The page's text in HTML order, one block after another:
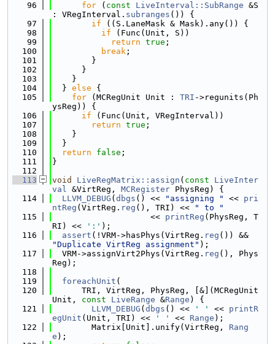
   96
for ( const LiveInterval::SubRange &S
: VRegInterval. subranges ()) {
   97
if ((S.LaneMask & Mask).any()) {
   98
if (Func(Unit, S))
   99
return true ;
  100
break ;
  101
        }
  102
      }
  103
    }
  104
  }
else {
  105
for (MCRegUnit Unit : TRI ->regunits(Ph
ysReg)) {
  106
if (Func(Unit, VRegInterval))
  107
return true ;
  108
    }
  109
  }
  110
return false ;
  111
}
  112
  113
void LiveRegMatrix::assign ( const
LiveInter
val &VirtReg, MCRegister PhysReg) {
  114
LLVM_DEBUG ( dbgs () << "assigning " << pri
ntReg (VirtReg. reg (), TRI) <<
" to "
  115
                    <<
printReg (PhysReg, T
RI) <<
':' );
  116
assert (!VRM->hasPhys(VirtReg. reg
"Duplicate VirtReg assignment" );
  117
  VRM->assignVirt2Phys(VirtReg.
reg (), Phys
Reg);
  118
  119
foreachUnit (
  120
      TRI, VirtReg, PhysReg, [&](MCRegUnit
Unit, const LiveRange &Range ) {
  121
LLVM_DEBUG ( dbgs () << ' ' << printR
egUnit (Unit, TRI) << ' ' << Range );
  122
        Matrix[Unit].unify(VirtReg,
Rang
e );